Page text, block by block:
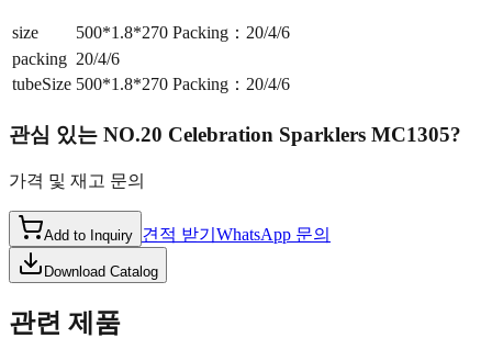
size
500*1.8*270 Packing：20/4/6
packing 20/4/6
tubeSize 500*1.8*270 Packing：20/4/6
관심 있는 NO.20 Celebration Sparklers MC1305?
가격 및 재고 문의
Add to Inquiry 견적 받기 WhatsApp 문의
Download Catalog
관련 제품